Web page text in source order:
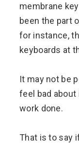
membrane
been the part
for instance,
keyboards at
It may not be
feel bad
work done.
That is to say